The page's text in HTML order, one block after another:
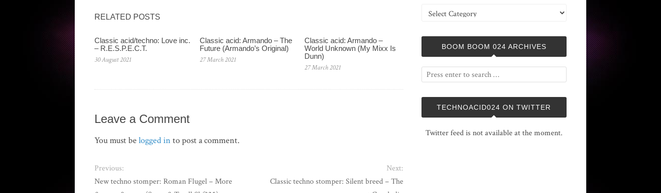
RELATED POSTS
Classic acid/techno: Love inc.
– R.E.S.P.E.C.T.
30 August 2021
Classic acid: Armando – The
Future (Armando’s Original)
27 March 2021
Classic acid: Armando ‎–
World Unknown (My Mixx Is
Dunn)
27 March 2021
Leave a Comment
You must be logged in to post a comment.
Previous:
New techno stomper: Roman Flugel – More
Next:
Classic techno stomper: Silent breed – The
Categories
BOOM BOOM 024 ARCHIVES
TECHNOACID024 ON TWITTER
Twitter feed is not available at the moment.